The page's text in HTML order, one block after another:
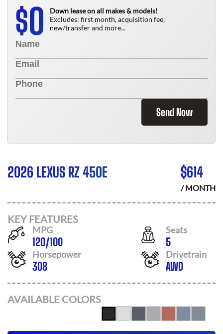
$0
Down lease on all makes & models!
Excludes: first month, acquisition fee,
new/transfer and more...
Send Now
2026 LEXUS RZ 450E $614
/ MONTH
KEY FEATURES
MPG
120/100
Seats
5
Horsepower
308
Drivetrain
AWD
AVAILABLE COLORS